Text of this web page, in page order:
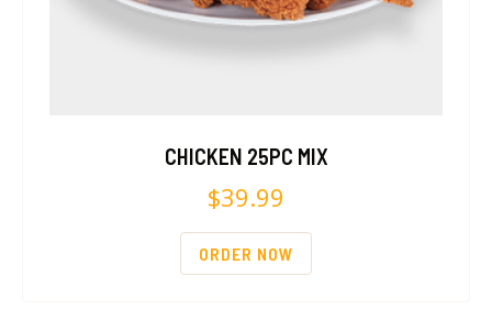
CHICKEN 25PC MIX
$39.99
ORDER NOW